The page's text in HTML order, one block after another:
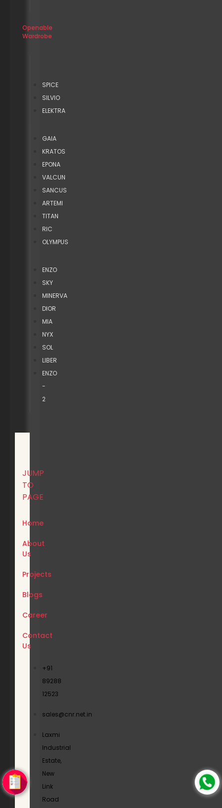
Openable
Wardrobe
SPICE
SILVIO
ELEKTRA
GAIA
KRATOS
EPONA
VALCUN
SANCUS
ARTEMI
TITAN
RIC
OLYMPUS
ENZO
SKY
MINERVA
DIOR
MIA
NYX
SOL
LIBER
ENZO
-
2
JUMP
TO
PAGE
Home
About
Us
Projects
Blogs
Career
Contact
Us
+91
89288
12523
sales@cnr.net.in
Laxmi
Industrial
Estate,
New
Link
Road